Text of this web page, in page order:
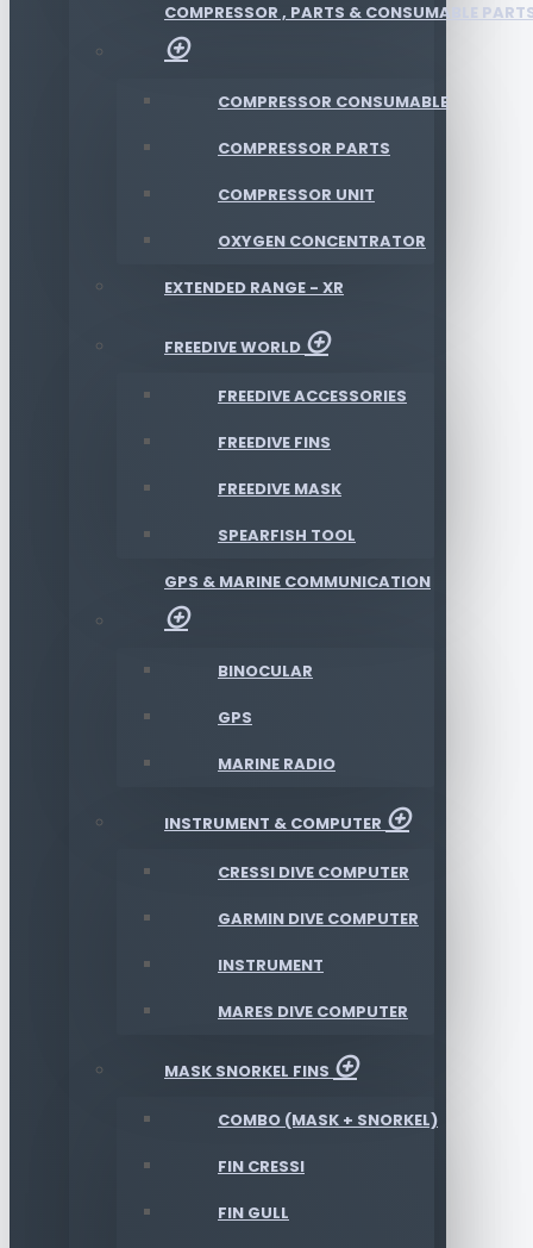
COMPRESSOR , PARTS & CONSUMABLE
COMPRESSOR CONSUMABLE
COMPRESSOR PARTS
COMPRESSOR UNIT
OXYGEN CONCENTRATOR
EXTENDED RANGE - XR
FREEDIVE WORLD
FREEDIVE ACCESSORIES
FREEDIVE FINS
FREEDIVE MASK
SPEARFISH TOOL
GPS & MARINE COMMUNICATION
BINOCULAR
GPS
MARINE RADIO
INSTRUMENT & COMPUTER
CRESSI DIVE COMPUTER
GARMIN DIVE COMPUTER
INSTRUMENT
MARES DIVE COMPUTER
MASK SNORKEL FINS
COMBO (MASK + SNORKEL)
FIN CRESSI
FIN GULL